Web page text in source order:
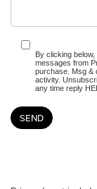
By clicking
messages from
purchase. Msg &
activity.
any time reply